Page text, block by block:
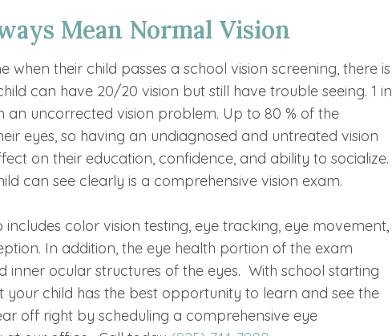
Mean Normal Vision
when their child passes a school vision screening, there is
can have 20/20 vision but still have trouble seeing. 1 in
an uncorrected vision problem. Up to 80 % of the
eyes, so having an undiagnosed and untreated vision
on their education, confidence, and ability to socialize.
can see clearly is a comprehensive vision exam.
color vision testing, eye tracking, eye movement,
In addition, the eye health portion of the exam
inner ocular structures of the eyes. With school starting
your child has the best opportunity to learn and see the
off right by scheduling a comprehensive eye